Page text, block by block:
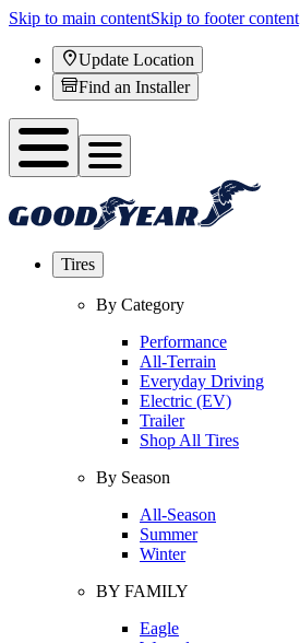
Skip to main contentSkip to footer content
Update Location
Find an Installer
Tires
By Category
Performance
All-Terrain
Everyday Driving
Electric (EV)
Trailer
Shop All Tires
By Season
All-Season
Summer
Winter
BY FAMILY
Eagle